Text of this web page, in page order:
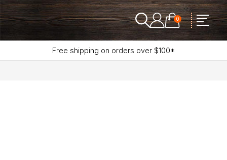
0
Free shipping on orders over $100*